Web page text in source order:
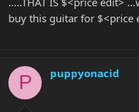
buy this guitar for $<price
P puppyonacid